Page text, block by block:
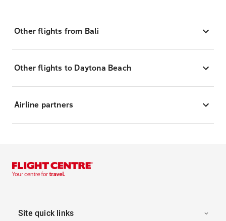
Other flights from Bali
Other flights to Daytona Beach
Airline partners
Site quick links